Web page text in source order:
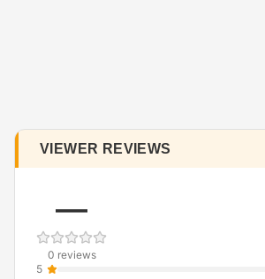
VIEWER REVIEWS
—
0 reviews
5